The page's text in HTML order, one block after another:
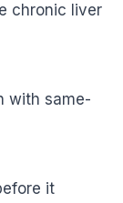
chronic liver
with same-
it